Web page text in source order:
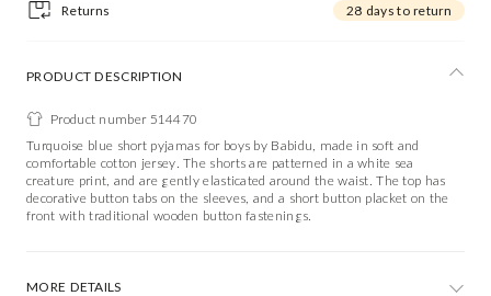
Returns 28 days to return
PRODUCT DESCRIPTION
Product number 514470
Turquoise blue short pyjamas for boys by Babidu, made in soft and
comfortable cotton jersey. The shorts are patterned in a white sea
creature print, and are gently elasticated around the waist. The top has
decorative button tabs on the sleeves, and a short button placket on the
front with traditional wooden button fastenings.
MORE DETAILS